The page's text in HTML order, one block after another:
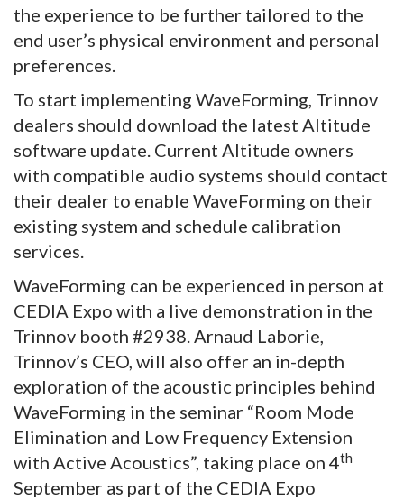
the experience to be further tailored to the
end user’s physical environment and personal
preferences.
To start implementing WaveForming, Trinnov
dealers should download the latest Altitude
software update. Current Altitude owners
with compatible audio systems should contact
their dealer to enable WaveForming on their
existing system and schedule calibration
services.
WaveForming can be experienced in person at
CEDIA Expo with a live demonstration in the
Trinnov booth #2938. Arnaud Laborie,
Trinnov’s CEO, will also offer an in-depth
exploration of the acoustic principles behind
WaveForming in the seminar “Room Mode
Elimination and Low Frequency Extension
with Active Acoustics”, taking place on 4th
September as part of the CEDIA Expo